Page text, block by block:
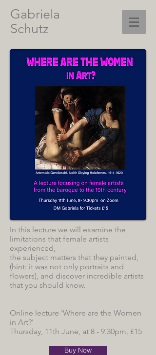
Gabriela
Schutz
In this lecture we will examine the
limitations that female artists
experienced,
the subject matters that they painted,
(hint: it was not only portraits and
flowers), and discover incredible artists
that you should know.
Online lecture 'Where are the Women
in Art?'
Thursday, 11th June, at 8 - 9.30pm, £15
Buy Now